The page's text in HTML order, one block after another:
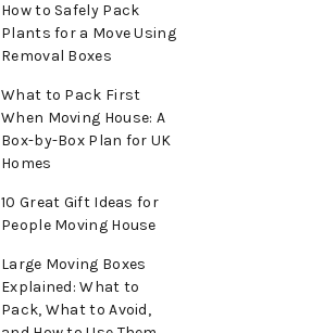
How to Safely Pack
Plants for a Move Using
Removal Boxes
What to Pack First
When Moving House: A
Box-by-Box Plan for UK
Homes
10 Great Gift Ideas for
People Moving House
Large Moving Boxes
Explained: What to
Pack, What to Avoid,